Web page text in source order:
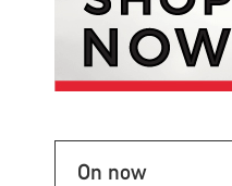
On now